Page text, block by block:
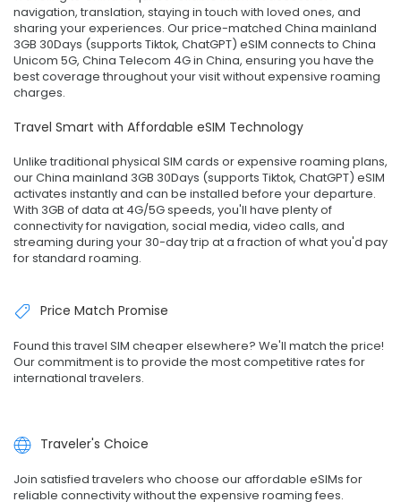
navigation, translation, staying in touch with loved ones, and
sharing your experiences. Our price-matched China mainland
3GB 30Days (supports Tiktok, ChatGPT) eSIM connects to China
Unicom 5G, China Telecom 4G in China, ensuring you have the
best coverage throughout your visit without expensive roaming
charges.
Travel Smart with Affordable eSIM Technology
Unlike traditional physical SIM cards or expensive roaming plans,
our China mainland 3GB 30Days (supports Tiktok, ChatGPT) eSIM
activates instantly and can be installed before your departure.
With 3GB of data at 4G/5G speeds, you'll have plenty of
connectivity for navigation, social media, video calls, and
streaming during your 30-day trip at a fraction of what you'd pay
for standard roaming.
Price Match Promise
Found this travel SIM cheaper elsewhere? We'll match the price!
Our commitment is to provide the most competitive rates for
international travelers.
Traveler's Choice
Join satisfied travelers who choose our affordable eSIMs for
reliable connectivity without the expensive roaming fees.